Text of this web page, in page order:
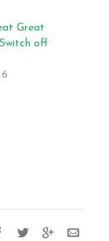
Great
off